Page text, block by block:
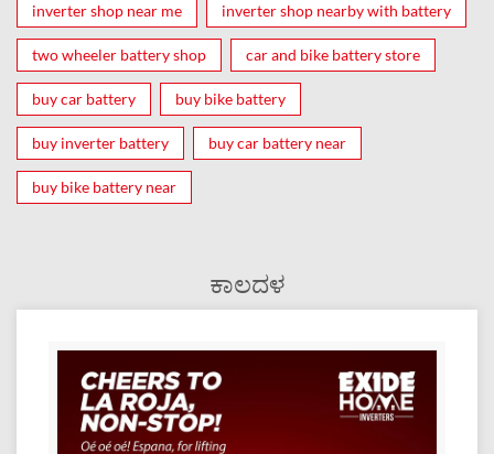
inverter shop near me inverter shop nearby with battery
two wheeler battery shop car and bike battery store
buy car battery buy bike battery
buy inverter battery buy car battery near
buy bike battery near
ಕಾಲದಳ